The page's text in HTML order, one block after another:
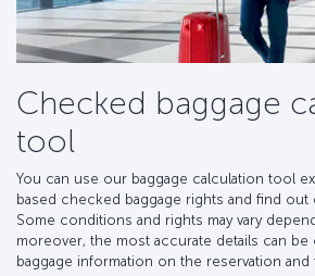
Checked baggage
tool
You can use our baggage calculation tool
based checked baggage rights and find out
Some conditions and rights may vary
moreover, the most accurate details can be
baggage information on the reservation and